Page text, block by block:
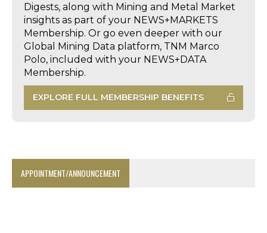
Digests, along with Mining and Metal Market
insights as part of your NEWS+MARKETS
Membership. Or go even deeper with our
Global Mining Data platform, TNM Marco
Polo, included with your NEWS+DATA
Membership.
EXPLORE FULL MEMBERSHIP BENEFITS
APPOINTMENT/ANNOUNCEMENT